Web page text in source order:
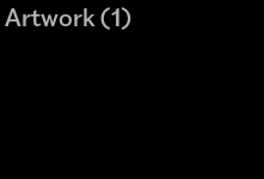
Artwork(1)